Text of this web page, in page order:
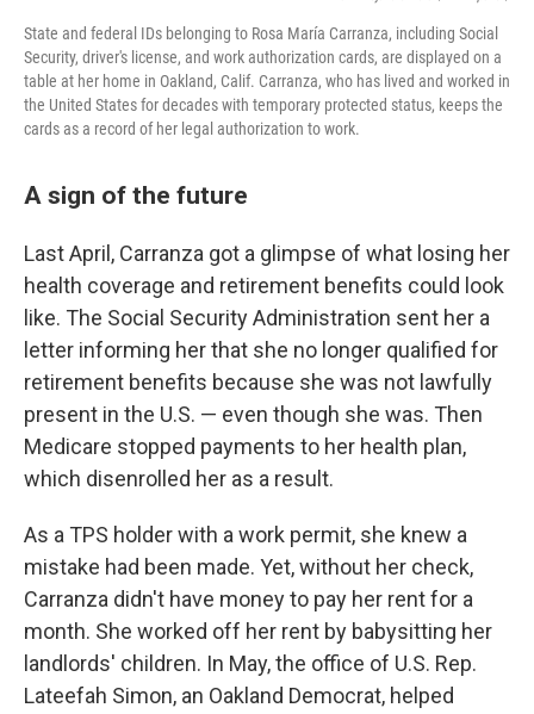
State and federal IDs belonging to Rosa María Carranza, including Social
Security, driver's license, and work authorization cards, are displayed on a
table at her home in Oakland, Calif. Carranza, who has lived and worked in
the United States for decades with temporary protected status, keeps the
cards as a record of her legal authorization to work.
A sign of the future
Last April, Carranza got a glimpse of what losing her
health coverage and retirement benefits could look
like. The Social Security Administration sent her a
letter informing her that she no longer qualified for
retirement benefits because she was not lawfully
present in the U.S. — even though she was. Then
Medicare stopped payments to her health plan,
which disenrolled her as a result.
As a TPS holder with a work permit, she knew a
mistake had been made. Yet, without her check,
Carranza didn't have money to pay her rent for a
month. She worked off her rent by babysitting her
landlords' children. In May, the office of U.S. Rep.
Lateefah Simon, an Oakland Democrat, helped